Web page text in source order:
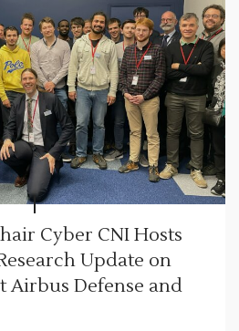
Cyber CNI Hosts
Update on
Airbus Defense and